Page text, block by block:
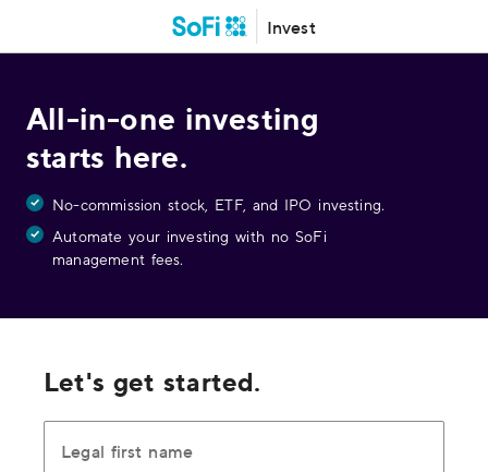
Invest
All-in-one investing
starts here.
No-commission stock, ETF, and IPO investing.
Automate your investing with no SoFi
management fees.
Let's get started.
Legal first name